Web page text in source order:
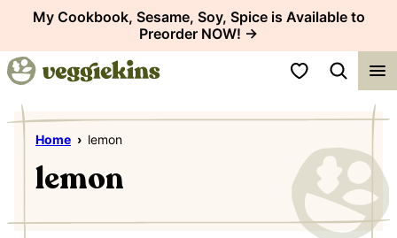
content
My Cookbook, Sesame, Soy, Spice is Available to
Preorder NOW! →
My Favorites
Home › lemon
lemon